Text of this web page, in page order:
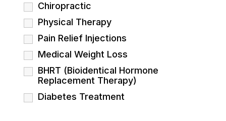
Chiropractic
Physical Therapy
Pain Relief Injections
Medical Weight Loss
BHRT (Bioidentical Hormone
Replacement Therapy)
Diabetes Treatment